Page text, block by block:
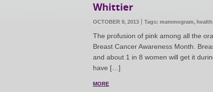
Whittier
OCTOBER 9, 2013 Tags: mammogram, health
The profusion of pink among all the
Breast Cancer Awareness Month.
and about 1 in 8 women will get it
have […]
MORE